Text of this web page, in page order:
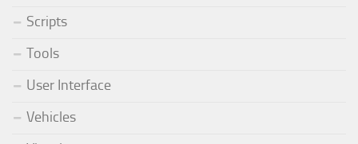
Scripts
Tools
User Interface
Vehicles